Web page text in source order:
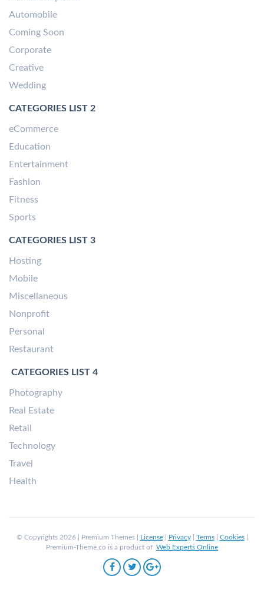
Automobile
Coming Soon
Corporate
Creative
Wedding
CATEGORIES LIST 2
eCommerce
Education
Entertainment
Fashion
Fitness
Sports
CATEGORIES LIST 3
Hosting
Mobile
Miscellaneous
Nonprofit
Personal
Restaurant
CATEGORIES LIST 4
Photography
Real Estate
Retail
Technology
Travel
Health
© Copyrights 2026 | Premium Themes | License| Privacy| Terms| Cookies|
Premium-Theme.co is a product of Web Experts Online